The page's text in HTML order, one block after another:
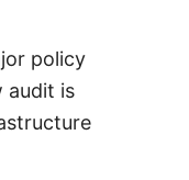
policy
audit is